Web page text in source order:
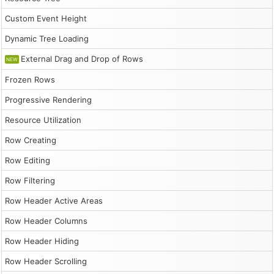
Custom Event Height
Dynamic Tree Loading
NEW External Drag and Drop of Rows
Frozen Rows
Progressive Rendering
Resource Utilization
Row Creating
Row Editing
Row Filtering
Row Header Active Areas
Row Header Columns
Row Header Hiding
Row Header Scrolling